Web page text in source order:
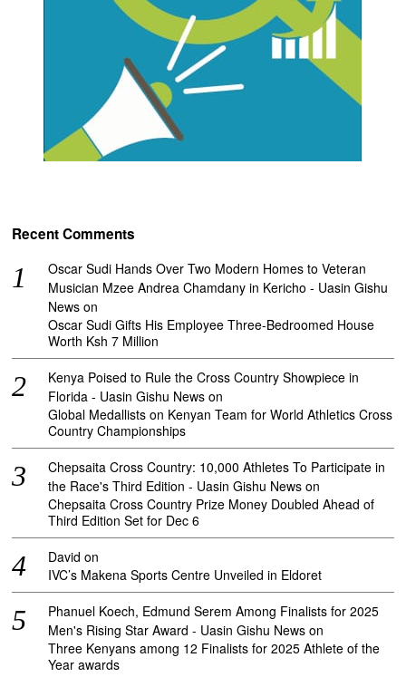
Recent Comments
Oscar Sudi Hands Over Two Modern Homes to Veteran
Musician Mzee Andrea Chamdany in Kericho - Uasin Gishu
News on
Oscar Sudi Gifts His Employee Three-Bedroomed House
Worth Ksh 7 Million
Kenya Poised to Rule the Cross Country Showpiece in
Florida - Uasin Gishu News on
Global Medallists on Kenyan Team for World Athletics Cross
Country Championships
Chepsaita Cross Country: 10,000 Athletes To Participate in
the Race's Third Edition - Uasin Gishu News on
Chepsaita Cross Country Prize Money Doubled Ahead of
Third Edition Set for Dec 6
David on
IVC’s Makena Sports Centre Unveiled in Eldoret
Phanuel Koech, Edmund Serem Among Finalists for 2025
Men's Rising Star Award - Uasin Gishu News on
Three Kenyans among 12 Finalists for 2025 Athlete of the
Year awards